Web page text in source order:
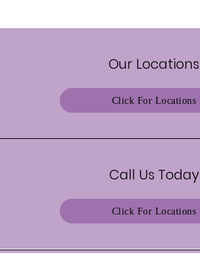
Our Locations
Click For Locations
Call Us Today
Click For Locations